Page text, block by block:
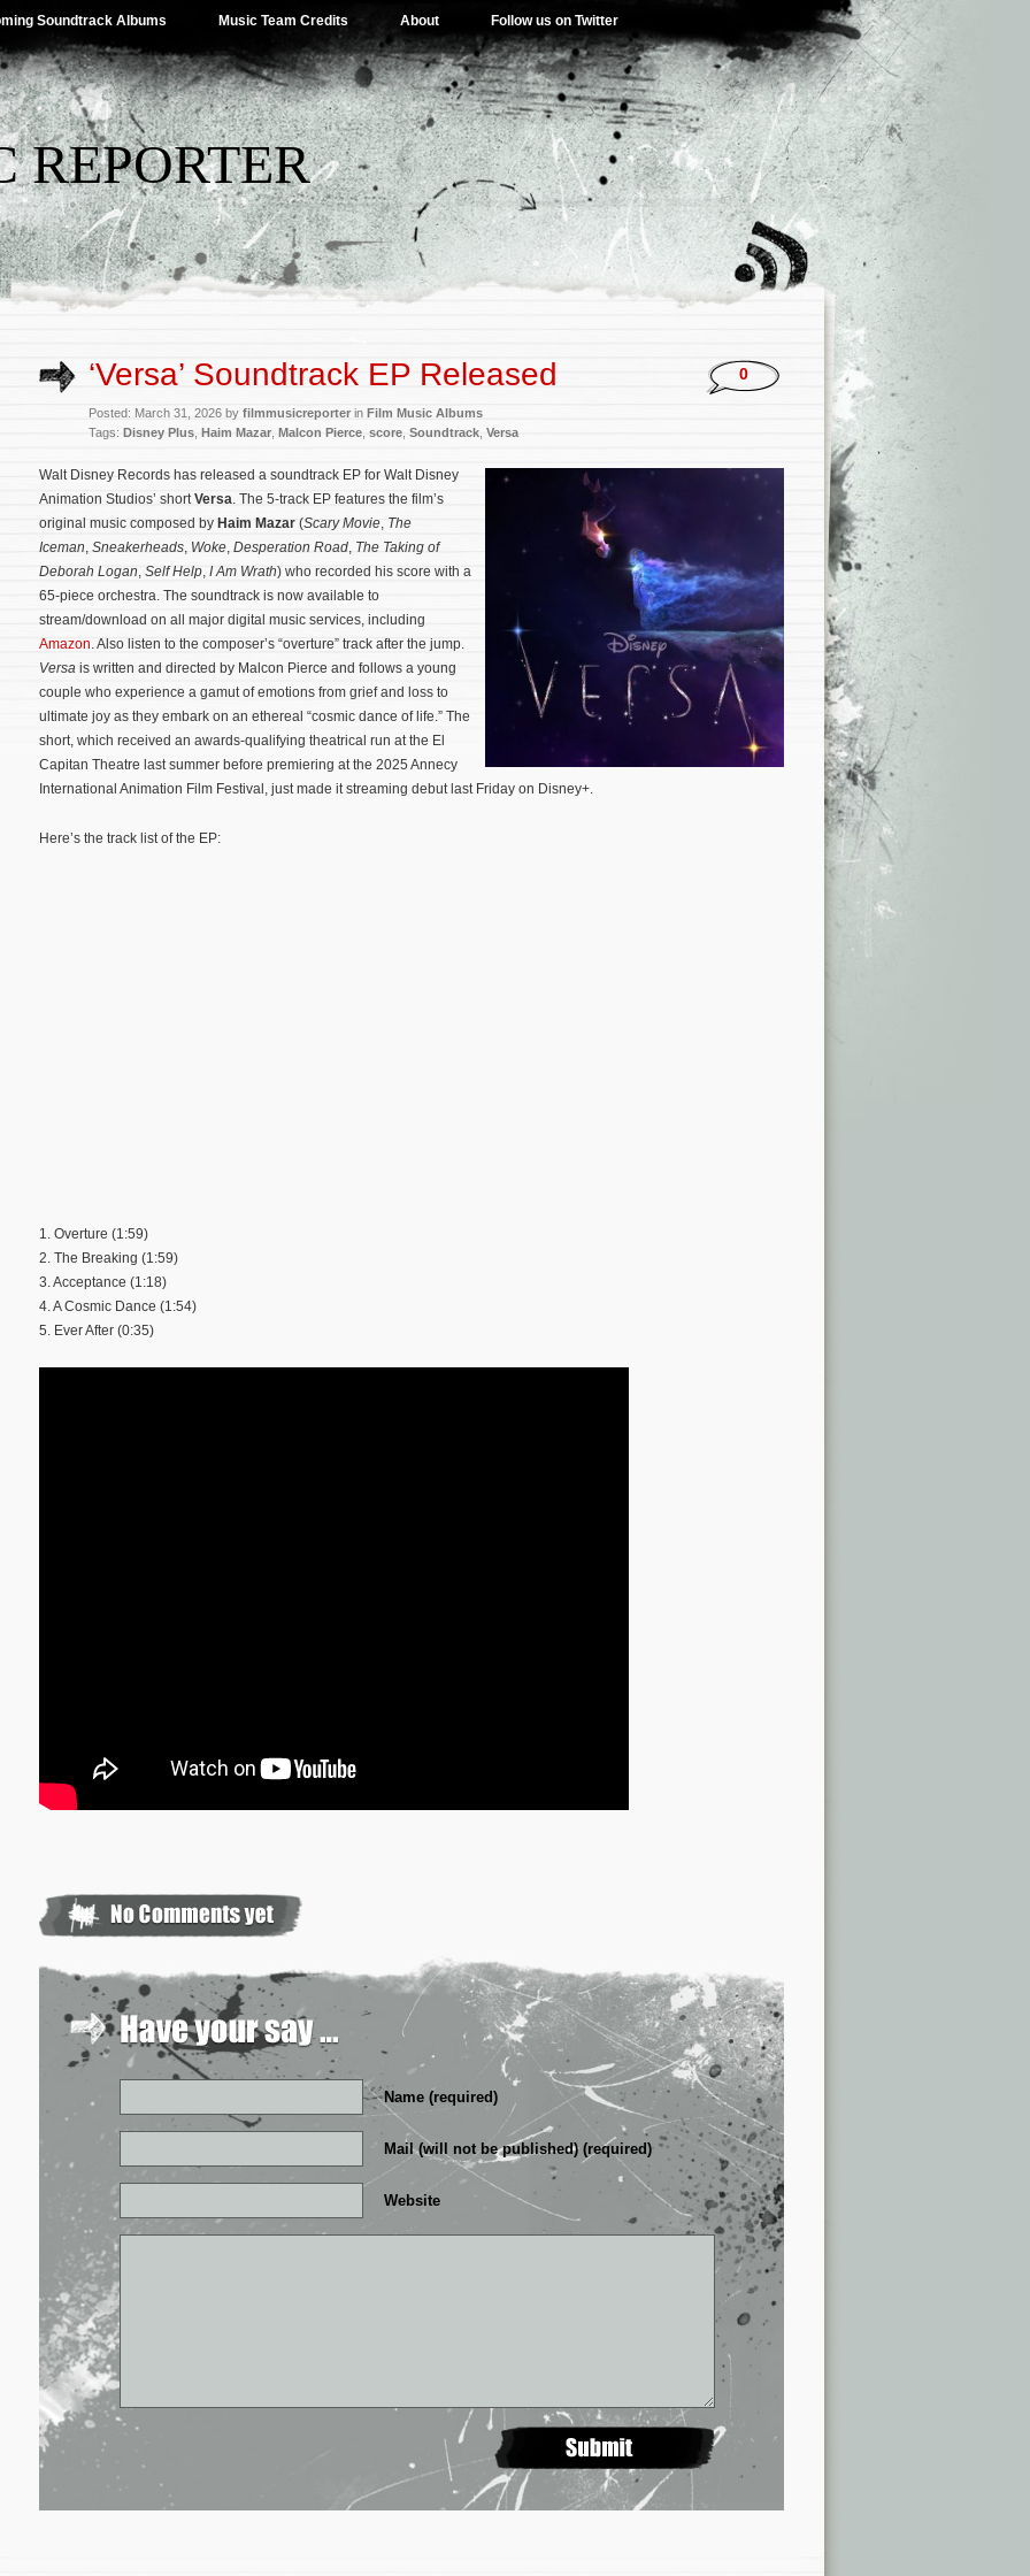
Soundtrack Albums Music Team Credits About Follow us on Twitter
‘Versa’ Soundtrack EP Released
Posted: March 31, 2026 by filmmusicreporter in Film Music Albums
Tags: Disney Plus Haim Mazar Malcon Pierce score Soundtrack Versa
0
Walt Disney Records has released a soundtrack EP for Walt Disney
Animation Studios’ shortVersa. The 5-track EP features the film’s
original music composed by Haim Mazar (Scary Movie, The
Iceman, Sneakerheads, Woke, Desperation Road, The Taking of
Deborah Logan, Self Help, I Am Wrath) who recorded his score with a
65-piece orchestra. The soundtrack is now available to
stream/download on all major digital music services, including
Amazon. Also listen to the composer’s “overture” track after the jump.
Versa is written and directed by Malcon Pierce and follows a young
couple who experience a gamut of emotions from grief and loss to
ultimate joy as they embark on an ethereal “cosmic dance of life.” The
short, which received an awards-qualifying theatrical run at the El
Capitan Theatre last summer before premiering at the 2025 Annecy
International Animation Film Festival, just made it streaming debut last Friday on Disney+.
Here’s the track list of the EP:
1. Overture (1:59)
2. The Breaking (1:59)
3. Acceptance (1:18)
4. A Cosmic Dance (1:54)
5. Ever After (0:35)
Name (required)
Mail (will not be published) (required)
Website